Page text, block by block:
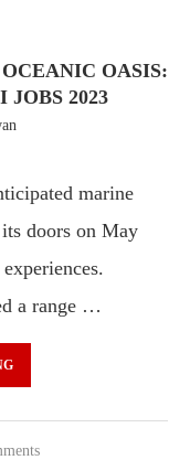
OASIS:
JOBS 2023
marine
doors on May
a range …